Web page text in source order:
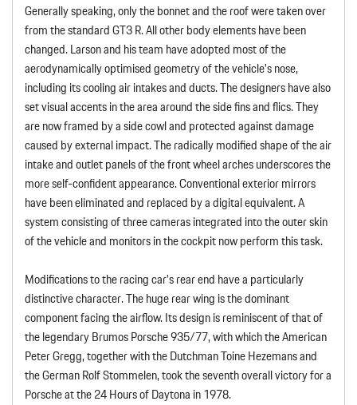
Generally speaking, only the bonnet and the roof were taken over
from the standard GT3 R. All other body elements have been
changed. Larson and his team have adopted most of the
aerodynamically optimised geometry of the vehicle’s nose,
including its cooling air intakes and ducts. The designers have also
set visual accents in the area around the side fins and flics. They
are now framed by a side cowl and protected against damage
caused by external impact. The radically modified shape of the air
intake and outlet panels of the front wheel arches underscores the
more self-confident appearance. Conventional exterior mirrors
have been eliminated and replaced by a digital equivalent. A
system consisting of three cameras integrated into the outer skin
of the vehicle and monitors in the cockpit now perform this task.
Modifications to the racing car’s rear end have a particularly
distinctive character. The huge rear wing is the dominant
component facing the airflow. Its design is reminiscent of that of
the legendary Brumos Porsche 935/77, with which the American
Peter Gregg, together with the Dutchman Toine Hezemans and
the German Rolf Stommelen, took the seventh overall victory for a
Porsche at the 24 Hours of Daytona in 1978.